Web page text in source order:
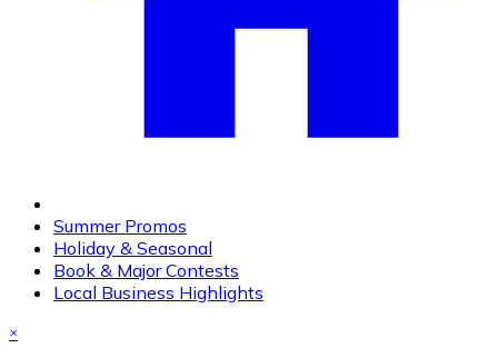
Summer Promos
Holiday & Seasonal
Book & Major Contests
Local Business Highlights
×